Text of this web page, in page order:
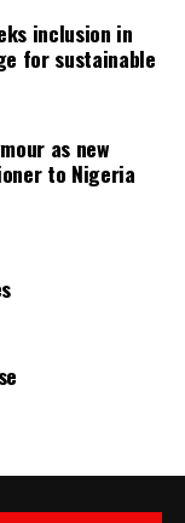
inclusion in
for sustainable
as new
to Nigeria